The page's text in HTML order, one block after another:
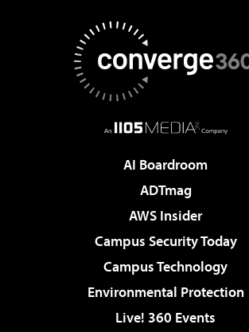
AI Boardroom
ADTmag
AWS Insider
Campus Security Today
Campus Technology
Environmental Protection
Live! 360 Events